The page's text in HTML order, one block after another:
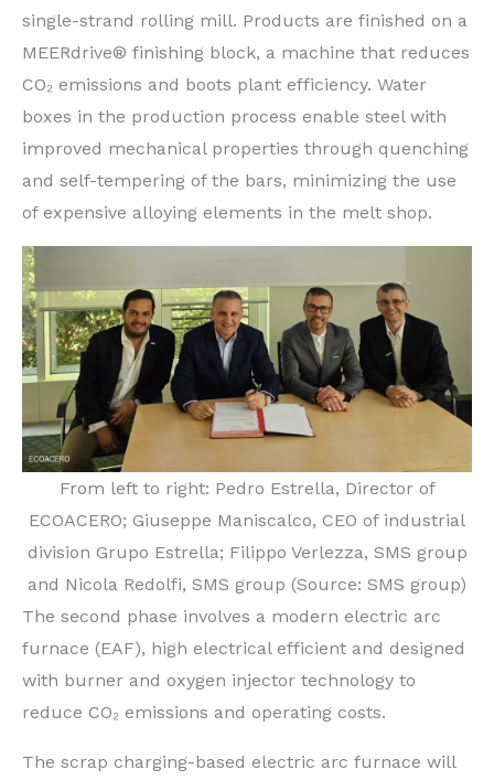
single-strand rolling mill. Products are finished on a
MEERdrive® finishing block, a machine that reduces
CO₂ emissions and boots plant efficiency. Water
boxes in the production process enable steel with
improved mechanical properties through quenching
and self-tempering of the bars, minimizing the use
of expensive alloying elements in the melt shop.
From left to right: Pedro Estrella, Director of
ECOACERO; Giuseppe Maniscalco, CEO of industrial
division Grupo Estrella; Filippo Verlezza, SMS group
and Nicola Redolfi, SMS group (Source: SMS group)
The second phase involves a modern electric arc
furnace (EAF), high electrical efficient and designed
with burner and oxygen injector technology to
reduce CO₂ emissions and operating costs.
The scrap charging-based electric arc furnace will